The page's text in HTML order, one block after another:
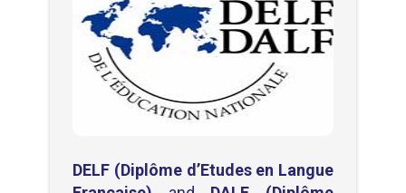
DELF (Diplôme d’Etudes en Langue